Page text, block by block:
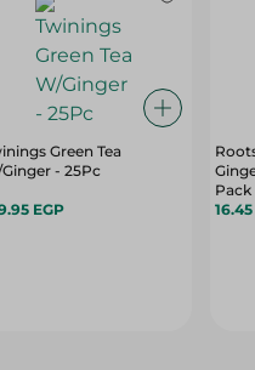
Green Tea
- 25Pc
EGP
Pack